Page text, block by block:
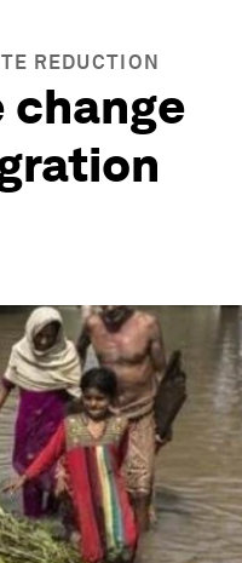
REDUCTION
change